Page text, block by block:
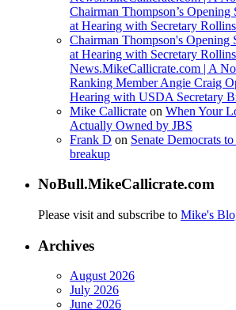
Chairman Thompson’s Opening
at Hearing with Secretary Rollins
Chairman Thompson's Opening
at Hearing with Secretary
News.MikeCallicrate.com | A
Ranking Member Angie Craig
Hearing with USDA Secretary
Mike Callicrate on When Your
Actually Owned by JBS
Frank D on Senate Democrats
breakup
NoBull.MikeCallicrate.com
Please visit and subscribe to Mike's
Archives
August 2026
July 2026
June 2026